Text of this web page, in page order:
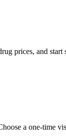
prices, and start
a one-time